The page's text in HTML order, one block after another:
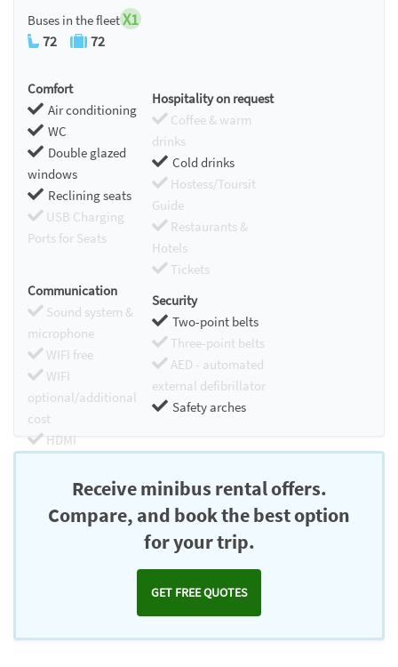
Buses in the fleetX1
72 72
Comfort
Air conditioning
WC
Double glazed
windows
Reclining seats
USB Charging
Ports for Seats
Hospitality on request
Coffee & warm
drinks
Cold drinks
Hostess/Toursit
Guide
Restaurants &
Hotels
Tickets
Communication
Sound system &
microphone
WIFI free
WIFI
optional/additional
cost
HDMI
Security
Two-point belts
Three-point belts
AED - automated
external defibrillator
Safety arches
Receive minibus rental offers.
Compare, and book the best option
for your trip.
GET FREE QUOTES